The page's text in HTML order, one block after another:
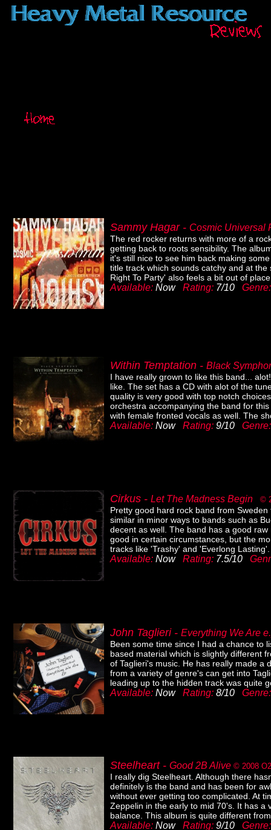
Sammy Hagar - Cosmic
The red rocker returns with more of a
getting back to roots sensibility. The
it's still nice to see him back making
title track which sounds catchy and at
Right To Party' also feels a bit out of
Available: NowRating: 7/10
Within Temptation - Black
I have really grown to like this band...
like. The set has a CD with alot of the
quality is very good with top notch
orchestra accompanying the band for
with female fronted vocals as well. The
Available: Now Rating: 9/10
Cirkus - Let The Madness Begin ©
Pretty good hard rock band from
similar in minor ways to bands such as
decent as well. The band has a good
good in certain circumstances, but the
tracks like 'Trashy' and 'Everlong
Available: NowRating: 7.5/10
John Taglieri - Everything We Are
Been some time since I had a chance to
based material which is slightly different
of Taglieri's music. He has really made a
from a variety of genre's can get into
leading up to the hidden track was quite
Available: NowRating: 8/10
Steelheart - Good 2B Alive © 2008
I really dig Steelheart. Although there
definitely is the band and has been for
without ever getting too complicated. At
Zeppelin in the early to mid 70's. It has a
balance. This album is quite different
Available: NowRating: 9/10